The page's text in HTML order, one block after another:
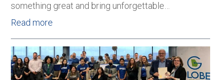
something great and bring unforgettable…
Read more